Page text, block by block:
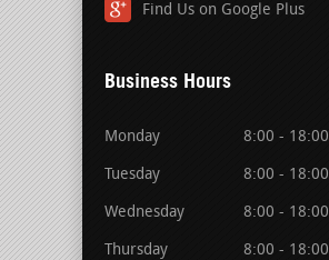
Find Us on Google Plus
Business Hours
Monday 8:00 - 18:00
Tuesday 8:00 - 18:00
Wednesday 8:00 - 18:00
Thursday 8:00 - 18:00